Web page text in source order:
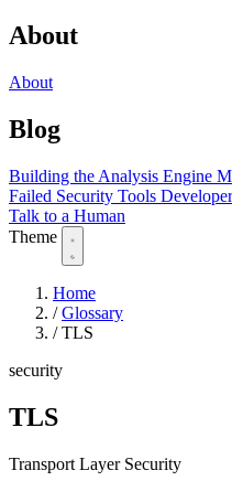
About
About
Blog
Building the Analysis Engine
Failed Security Tools
Talk to a Human
Theme
Home
/ Glossary
/ TLS
security
TLS
Transport Layer Security